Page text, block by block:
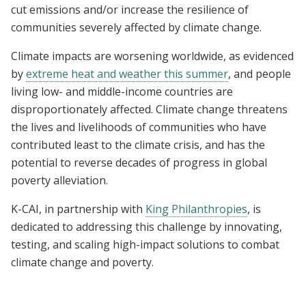
cut emissions and/or increase the resilience of
communities severely affected by climate change.
Climate impacts are worsening worldwide, as evidenced
byextreme heat and weather this summer, and people
living low- and middle-income countries are
disproportionately affected. Climate change threatens
the lives and livelihoods of communities who have
contributed least to the climate crisis, and has the
potential to reverse decades of progress in global
poverty alleviation.
K-CAI, in partnership with King Philanthropies, is
dedicated to addressing this challenge by innovating,
testing, and scaling high-impact solutions to combat
climate change and poverty.